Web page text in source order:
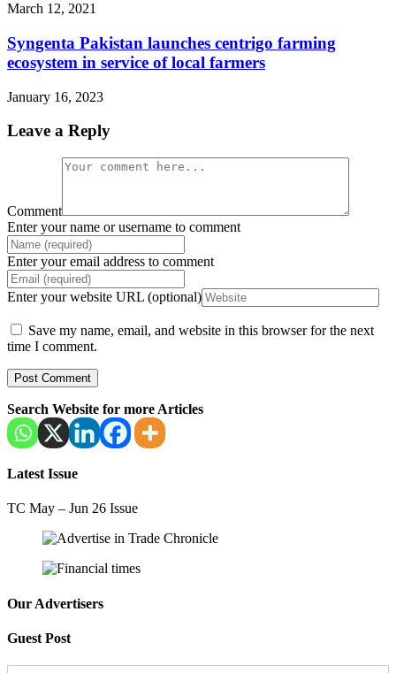
March 12, 2021
Syngenta Pakistan launches centrigo farming
ecosystem in service of local farmers
January 16, 2023
Leave a Reply
Comment
Enter your name or username to comment
Enter your email address to comment
Enter your website URL (optional)
Save my name, email, and website in this browser for the next
time I comment.
Search Website for more Articles
Latest Issue
TC May – Jun 26 Issue
Our Advertisers
Guest Post